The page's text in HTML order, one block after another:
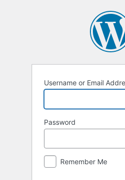
Username or Email
Password
Remember Me